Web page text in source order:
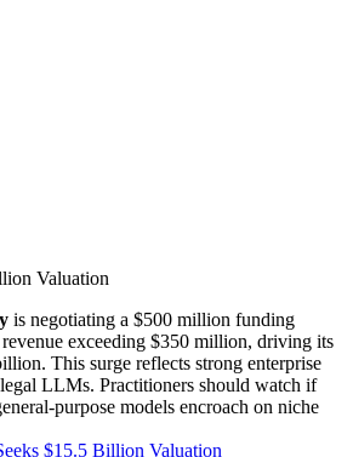
Valuation
is negotiating a $500 million funding
exceeding $350 million, driving its
This surge reflects strong enterprise
LLMs. Practitioners should watch if
purpose models encroach on niche
$15.5 Billion Valuation